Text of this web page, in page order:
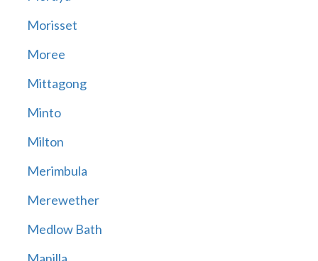
Morisset
Moree
Mittagong
Minto
Milton
Merimbula
Merewether
Medlow Bath